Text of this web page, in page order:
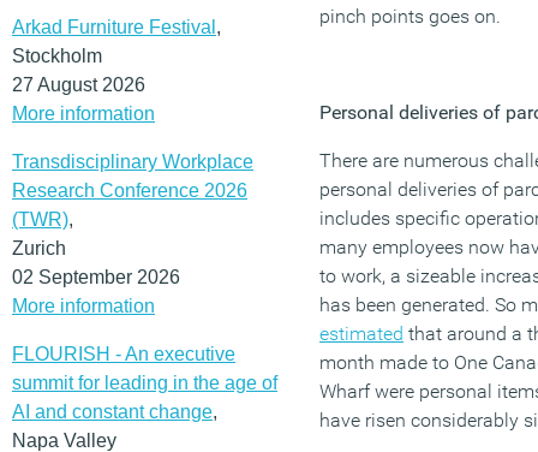
Arkad Furniture Festival ,
Stockholm
27 August 2026
More information
Transdisciplinary Workplace
Research Conference 2026
(TWR),
Zurich
02 September 2026
More information
FLOURISH - An executive
summit for leading in the age of
AI and constant change,
Napa Valley
pinch points goes on.
Personal deliveries of
There are numerous
personal deliveries of
includes specific
many employees now
to work, a sizeable
has been generated. So
estimated that around a
month made to One
Wharf were personal
have risen considerably